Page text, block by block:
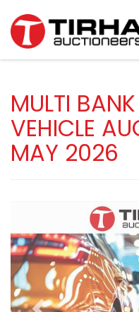
MULTI
VEHICLE
MAY 2026